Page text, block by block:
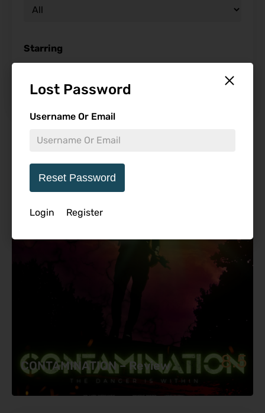
Lost Password
Username Or Email
Reset Password
Login Register
Starring
Featured Review
CONTAMINATION – Review 8.5